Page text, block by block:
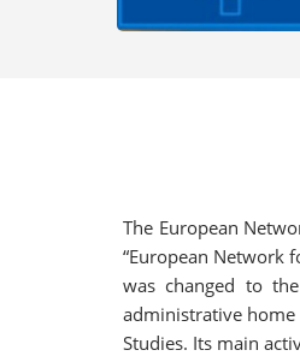
The European
“European Network
was changed to
administrative home
Studies. Its main